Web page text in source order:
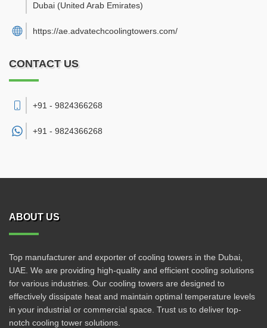
Dubai (United Arab Emirates)
https://ae.advatechcoolingtowers.com/
CONTACT US
+91 - 9824366268
+91 - 9824366268
ABOUT US
Top manufacturer and exporter of cooling towers in the Dubai,
UAE. We are providing high-quality and efficient cooling solutions
for various industries. Our cooling towers are designed to
effectively dissipate heat and maintain optimal temperature levels
in your industrial or commercial space. Trust us to deliver top-
notch cooling tower solutions.